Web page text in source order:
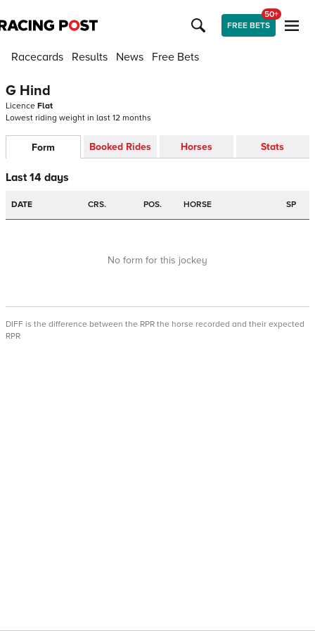
FREE BETS
50+
Racecards Results News Free Bets
G Hind
Licence Flat
Lowest riding weight in last 12 months
Form Booked Rides Horses Stats
Last 14 days
DATE CRS. POS. HORSE SP
No form for this jockey
DIFF is the difference between the RPR the horse recorded and their expected
RPR